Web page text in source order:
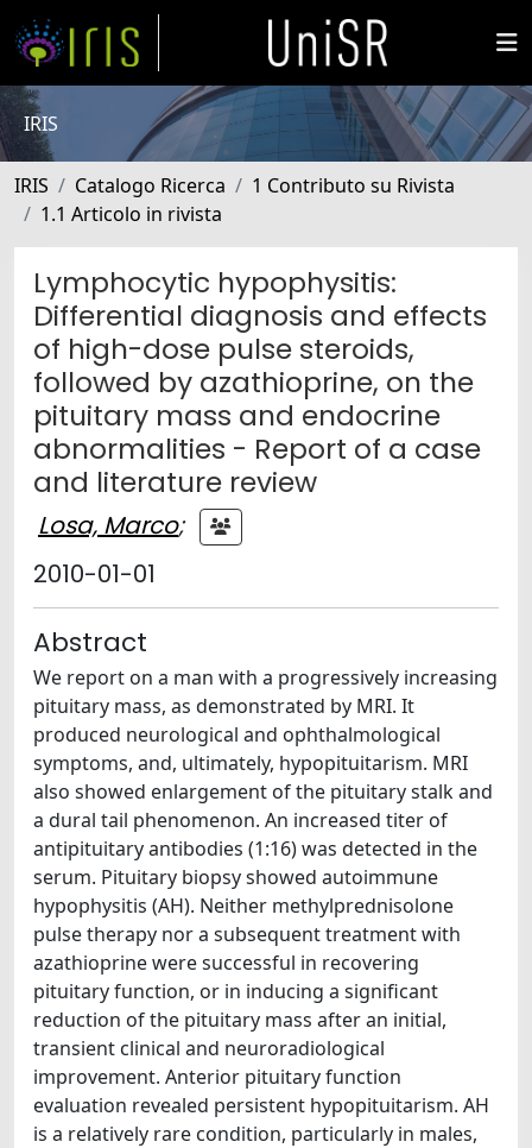
IRIS
IRIS Catalogo Ricerca
1 Contributo su Rivista
1.1 Articolo in rivista
Lymphocytic hypophysitis:
Differential diagnosis and effects
of high-dose pulse steroids,
followed by azathioprine, on the
pituitary mass and endocrine
abnormalities - Report of a case
and literature review
Losa, Marco;
2010-01-01
Abstract
We report on a man with a progressively increasing
pituitary mass, as demonstrated by MRI. It
produced neurological and ophthalmological
symptoms, and, ultimately, hypopituitarism. MRI
also showed enlargement of the pituitary stalk and
a dural tail phenomenon. An increased titer of
antipituitary antibodies (1:16) was detected in the
serum. Pituitary biopsy showed autoimmune
hypophysitis (AH). Neither methylprednisolone
pulse therapy nor a subsequent treatment with
azathioprine were successful in recovering
pituitary function, or in inducing a significant
reduction of the pituitary mass after an initial,
transient clinical and neuroradiological
improvement. Anterior pituitary function
evaluation revealed persistent hypopituitarism. AH
is a relatively rare condition, particularly in males,